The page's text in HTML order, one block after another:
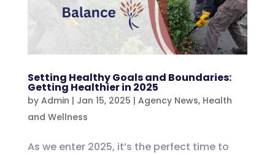
Setting Healthy Goals and Boundaries:
Getting Healthier in 2025
by Admin | Jan 15, 2025 | Agency News, Health
and Wellness
As we enter 2025, it’s the perfect time to